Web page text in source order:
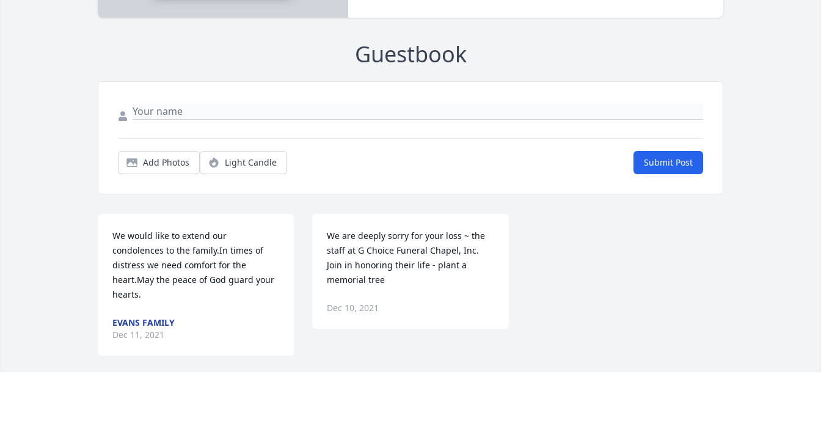
Guestbook
Add Photos Light Candle Submit Post
We would like to extend our
condolences to the family.In times of
distress we need comfort for the
heart.May the peace of God guard your
hearts.
EVANS FAMILY
Dec 11, 2021
We are deeply sorry for your loss ~ the
staff at G Choice Funeral Chapel, Inc.
Join in honoring their life - plant a
memorial tree
Dec 10, 2021